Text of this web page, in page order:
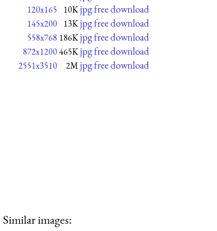
120x165 10K jpg free download
145x200 13K jpg free download
558x768 186K jpg free download
872x1200465K jpg free download
2551x3510 2M jpg free download
Similar images: